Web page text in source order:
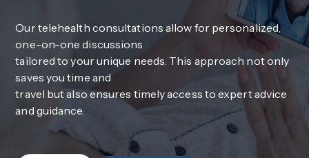
Our telehealth consultations allow for personalized,
one-on-one discussions
tailored to your unique needs. This approach not only
saves you time and
travel but also ensures timely access to expert advice
and guidance.